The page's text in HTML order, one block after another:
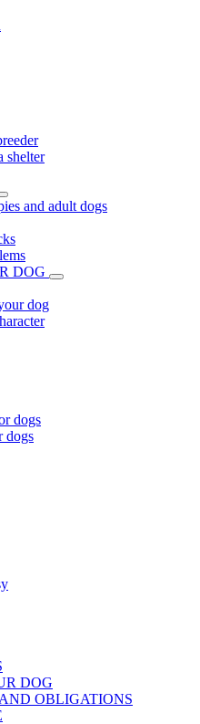
shelter
and adult dogs
DOG
dog
dogs
dogs
DOG
OBLIGATIONS